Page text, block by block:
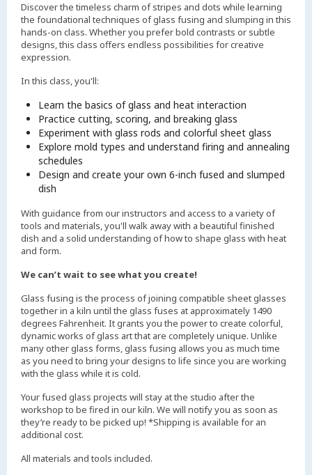
Discover the timeless charm of stripes and dots while learning
the foundational techniques of glass fusing and slumping in this
hands-on class. Whether you prefer bold contrasts or subtle
designs, this class offers endless possibilities for creative
expression.
In this class, you'll:
Learn the basics of glass and heat interaction
Practice cutting, scoring, and breaking glass
Experiment with glass rods and colorful sheet glass
Explore mold types and understand firing and annealing
schedules
Design and create your own 6-inch fused and slumped
dish
With guidance from our instructors and access to a variety of
tools and materials, you'll walk away with a beautiful finished
dish and a solid understanding of how to shape glass with heat
and form.
We can’t wait to see what you create!
Glass fusing is the process of joining compatible sheet glasses
together in a kiln until the glass fuses at approximately 1490
degrees Fahrenheit. It grants you the power to create colorful,
dynamic works of glass art that are completely unique. Unlike
many other glass forms, glass fusing allows you as much time
as you need to bring your designs to life since you are working
with the glass while it is cold.
Your fused glass projects will stay at the studio after the
workshop to be fired in our kiln. We will notify you as soon as
they’re ready to be picked up! *Shipping is available for an
additional cost.
All materials and tools included.